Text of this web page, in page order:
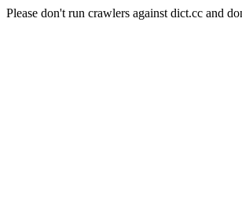
Please don't run crawlers against dict.cc and